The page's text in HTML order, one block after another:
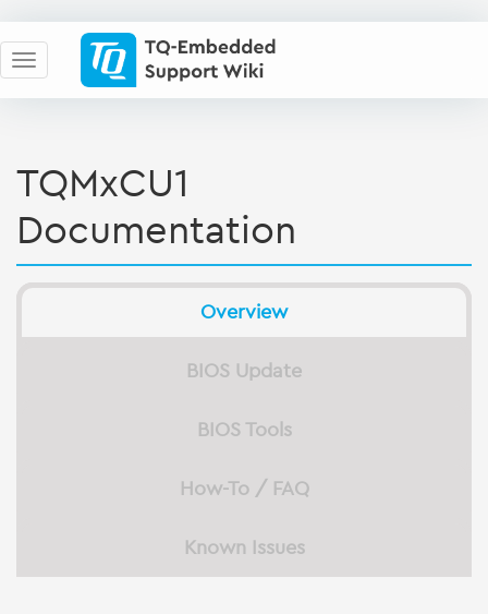
TQMxCU1
Documentation
Overview
BIOS Update
BIOS Tools
How-To / FAQ
Known Issues